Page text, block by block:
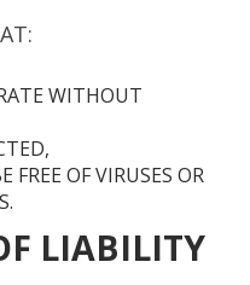
WITHOUT
FREE OF VIRUSES OR
LIABILITY